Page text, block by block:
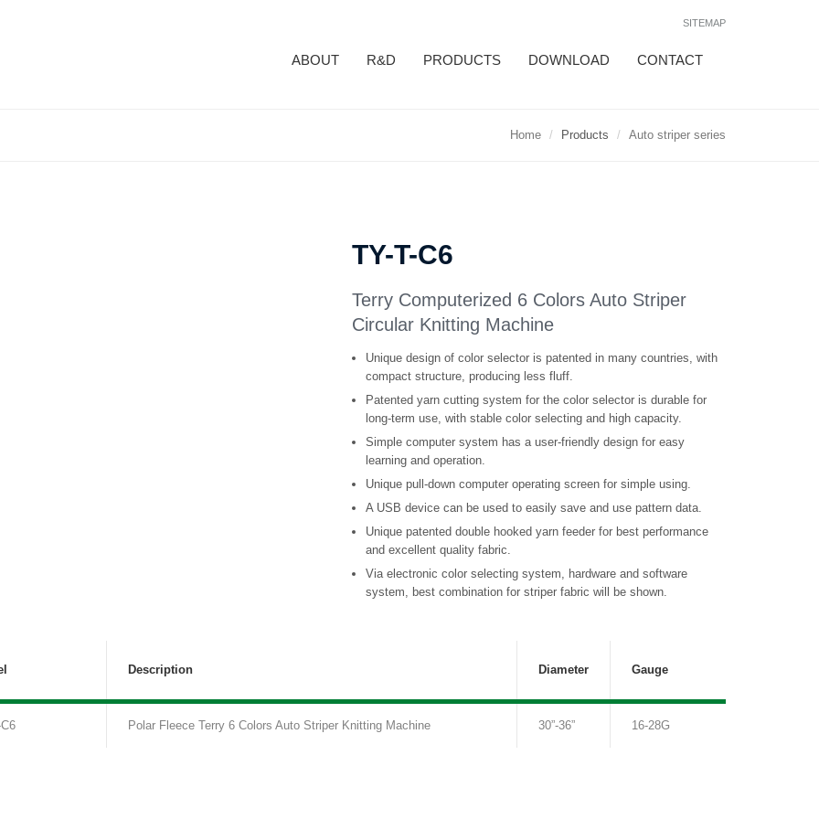
SITEMAP
ABOUT R&D PRODUCTS DOWNLOAD CONTACT
Home Products Auto striper series
TY-T-C6
Terry Computerized 6 Colors Auto Striper
Circular Knitting Machine
Unique design of color selector is patented in many countries, with
compact structure, producing less fluff.
Patented yarn cutting system for the color selector is durable for
long-term use, with stable color selecting and high capacity.
Simple computer system has a user-friendly design for easy
learning and operation.
Unique pull-down computer operating screen for simple using.
A USB device can be used to easily save and use pattern data.
Unique patented double hooked yarn feeder for best performance
and excellent quality fabric.
Via electronic color selecting system, hardware and software
system, best combination for striper fabric will be shown.
Description Diameter Gauge
Polar Fleece Terry 6 Colors Auto Striper Knitting Machine 30”-36” 16-28G